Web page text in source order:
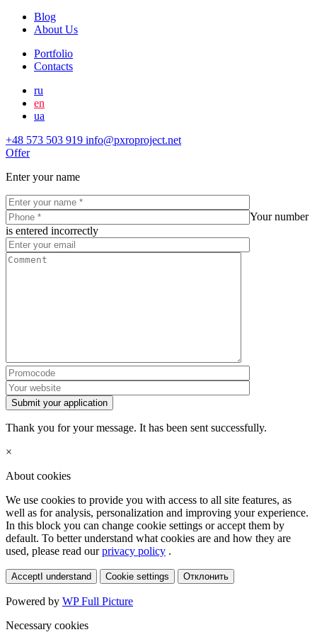
Blog
About Us
Portfolio
Contacts
ru
en
ua
+48 573 503 919 info@pxroproject.net
Offer
Enter your name
Your number
is entered incorrectly
Submit your application
Thank you for your message. It has been sent successfully.
×
About cookies
We use cookies to provide you with access to all site features, as
well as for analysis, personalization and improving your experience.
In this block you can change cookie settings or accept them by
default. To better understand what cookies are and how they are
used, please read ourprivacy policy .
Accept I understand Cookie settings Отклонить
Powered by WP Full Picture
Necessary cookies